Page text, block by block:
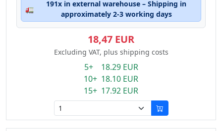
🚛
191x in external warehouse – Shipping in
approximately 2-3 working days
18,47 EUR
Excluding VAT, plus shipping costs
5+ 18.29 EUR
10+ 18.10 EUR
15+ 17.92 EUR